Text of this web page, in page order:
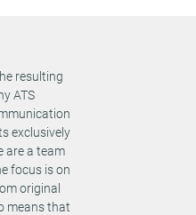
resulting
ATS
exclusively
are a team
focus is on
original
means that